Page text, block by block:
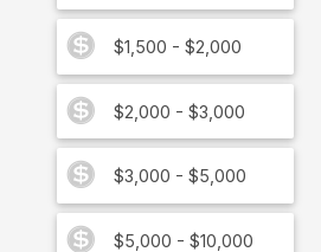
$1,500 - $2,000
$2,000 - $3,000
$3,000 - $5,000
$5,000 - $10,000